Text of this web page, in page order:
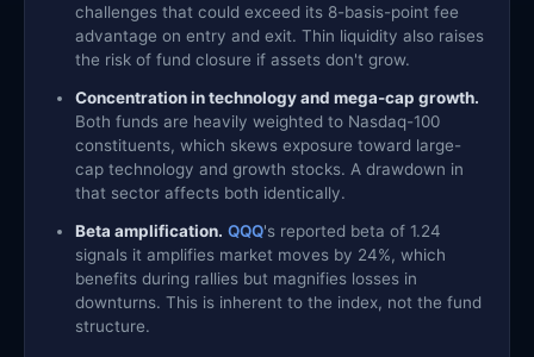
challenges that could exceed its 8-basis-point fee
advantage on entry and exit. Thin liquidity also raises
the risk of fund closure if assets don't grow.
Concentration in technology and mega-cap growth.
Both funds are heavily weighted to Nasdaq-100
constituents, which skews exposure toward large-
cap technology and growth stocks. A drawdown in
that sector affects both identically.
Beta amplification. QQQ's reported beta of 1.24
signals it amplifies market moves by 24%, which
benefits during rallies but magnifies losses in
downturns. This is inherent to the index, not the fund
structure.